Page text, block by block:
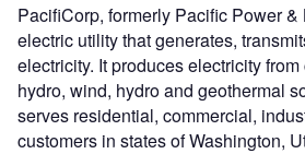
PacifiCorp, formerly Pacific Power
electric utility that generates,
electricity. It produces electricity
hydro, wind, hydro and geothermal
serves residential, commercial,
customers in states of Washington,